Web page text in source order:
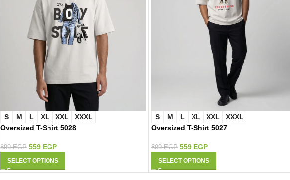
S M L XL XXL
XXXL
Oversized T-Shirt 5028
899EGP 559 EGP
SELECT OPTIONS
S M L XL XXL
XXXL
Oversized T-Shirt 5027
899EGP 559 EGP
SELECT OPTIONS